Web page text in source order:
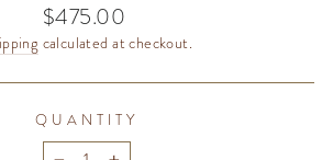
Regular
price
$475.00
calculated at checkout.
QUANTITY